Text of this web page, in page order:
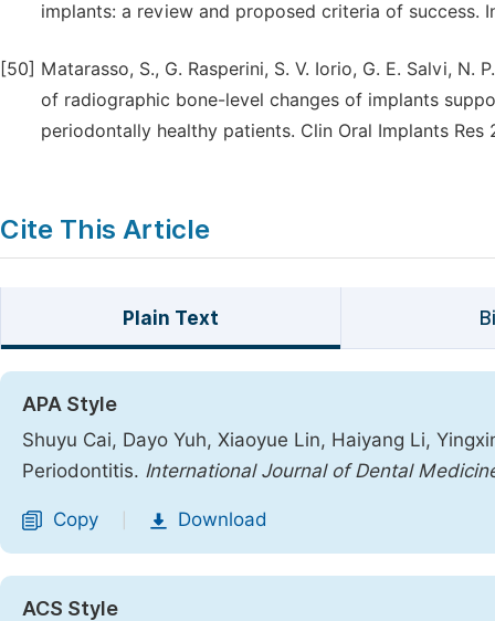
implants: a review and proposed criteria of success.
[50] Matarasso, S., G. Rasperini, S. V. Iorio, G. E. Salvi,
of radiographic bone-level changes of implants
periodontally healthy patients. Clin Oral Implants Res
Cite This Article
Plain Text
APA Style
Shuyu Cai, Dayo Yuh, Xiaoyue Lin, Haiyang Li,
Periodontitis. International Journal of Dental
Copy Download
ACS Style